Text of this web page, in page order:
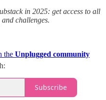
in 2025: get access to all
challenges.
the Unplugged community
Subscribe